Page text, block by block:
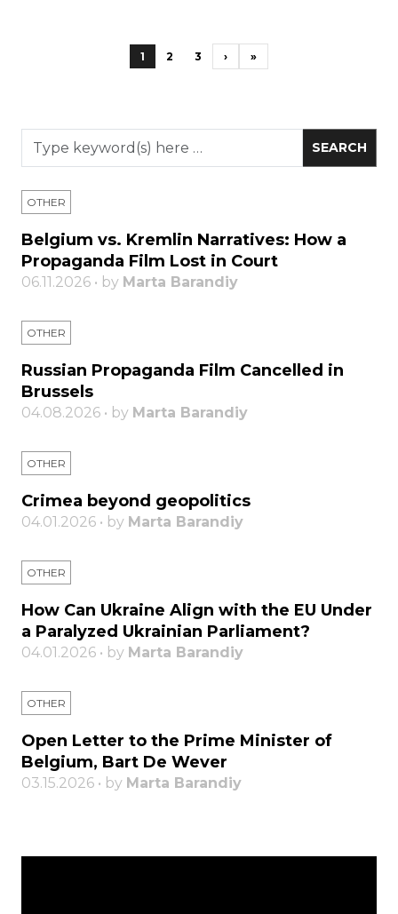
1 2 3 › »
OTHER
Belgium vs. Kremlin Narratives: How a
Propaganda Film Lost in Court
06.11.2026 • by Marta Barandiy
OTHER
Russian Propaganda Film Cancelled in
Brussels
04.08.2026 • by Marta Barandiy
OTHER
Crimea beyond geopolitics
04.01.2026 • by Marta Barandiy
OTHER
How Can Ukraine Align with the EU Under
a Paralyzed Ukrainian Parliament?
04.01.2026 • by Marta Barandiy
OTHER
Open Letter to the Prime Minister of
Belgium, Bart De Wever
03.15.2026 • by Marta Barandiy